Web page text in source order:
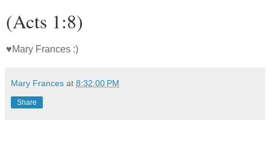
(Acts 1:8)
♥Mary Frances :)
Mary Frances at 8:32:00 PM
Share